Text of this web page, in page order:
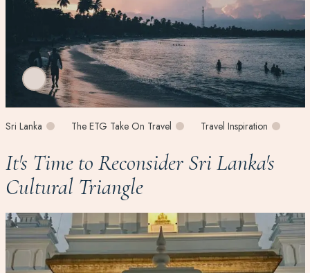
Sri Lanka The ETG Take On Travel Travel Inspiration
It's Time to Reconsider Sri Lanka's
Cultural Triangle